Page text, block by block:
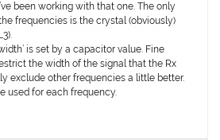
been working with that one. The only
frequencies is the crystal (obviously)
is set by a capacitor value. Fine
the width of the signal that the Rx
exclude other frequencies a little better.
used for each frequency.